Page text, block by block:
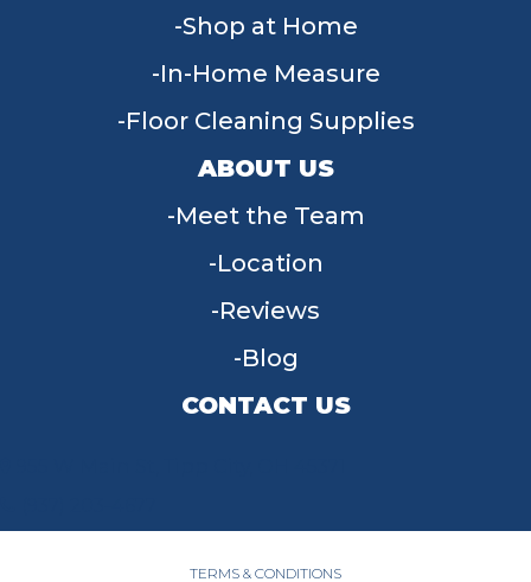
Shop at Home
In-Home Measure
Floor Cleaning Supplies
ABOUT US
Meet the Team
Location
Reviews
Blog
CONTACT US
TERMS & CONDITIONS